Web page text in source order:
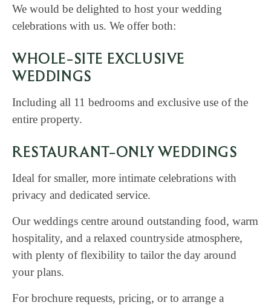
We would be delighted to host your wedding
celebrations with us. We offer both:
WHOLE-SITE EXCLUSIVE
WEDDINGS
Including all 11 bedrooms and exclusive use of the
entire property.
RESTAURANT-ONLY WEDDINGS
Ideal for smaller, more intimate celebrations with
privacy and dedicated service.
Our weddings centre around outstanding food, warm
hospitality, and a relaxed countryside atmosphere,
with plenty of flexibility to tailor the day around
your plans.
For brochure requests, pricing, or to arrange a